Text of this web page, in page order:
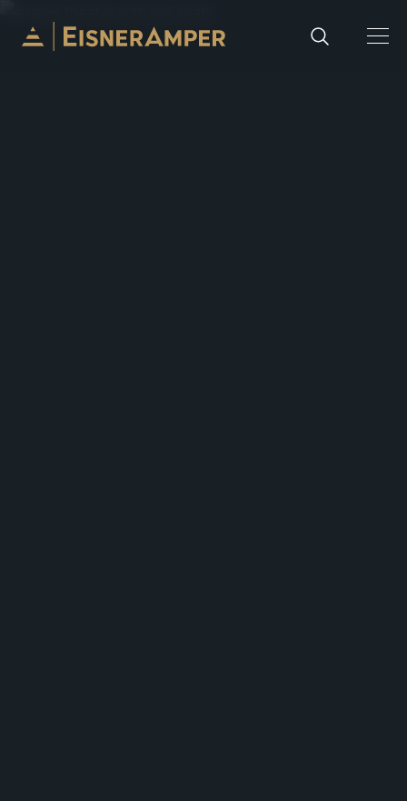
Skip to content